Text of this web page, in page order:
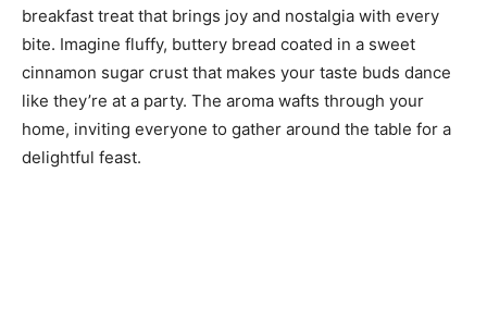
breakfast treat that brings joy and nostalgia with every
bite. Imagine fluffy, buttery bread coated in a sweet
cinnamon sugar crust that makes your taste buds dance
like they’re at a party. The aroma wafts through your
home, inviting everyone to gather around the table for a
delightful feast.